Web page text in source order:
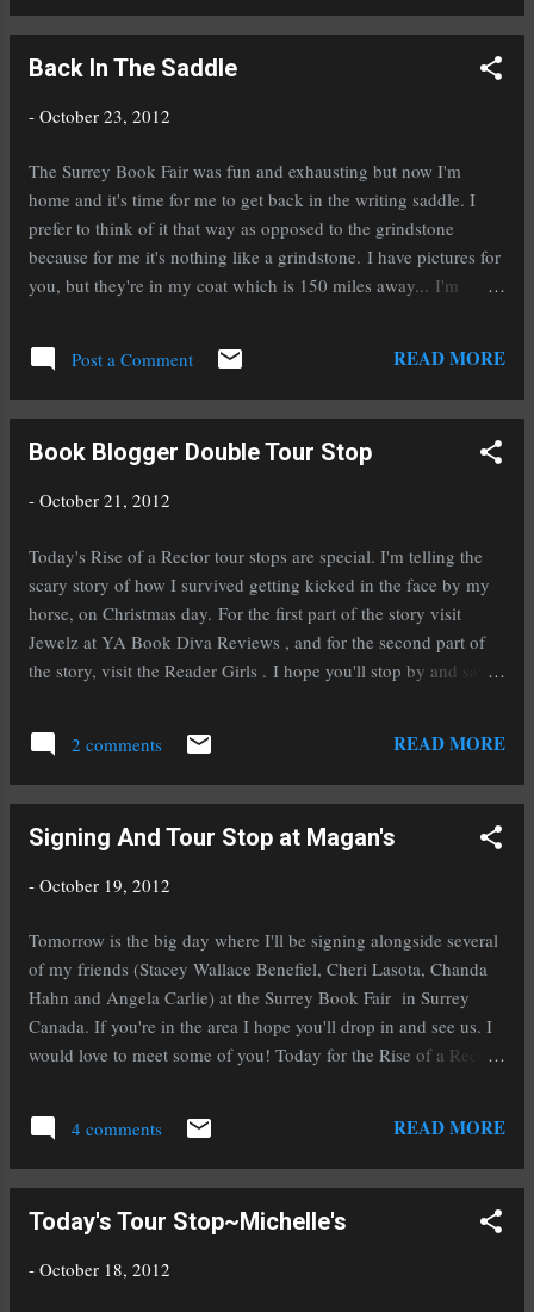
Transcend, the psychological thriller hailed as
written by the acclaimed Christine Fonseca. To
answer it in the comments. Contest ends
urban fantasy genre (reading and writing)?
Everything. I was weened on the stuff so it is
like mother's milk to me. The adventure, the
danger, possibilities, and of course the
creatures. 2. Who is the sexiest supernatural
choose between my own sexy men from my
Back In The Saddle
- October 23, 2012
The Surrey Book Fair was fun and exhausting but now I'm
home and it's time for me to get back in the writing saddle. I
prefer to think of it that way as opposed to the grindstone
because for me it's nothing like a grindstone. I have pictures for
you, but they're in my coat which is 150 miles away... I'm
by next month. I'm still on tour in celebration of the release of
Rise of a Rector as well. Today I'm over at my good friend and
fabulous author, Christine Fonseca's place. I hope you'll drop
Rafflecopter giveaway
Post a Comment READ MORE
Book Blogger Double Tour Stop
- October 21, 2012
Today's Rise of a Rector tour stops are special. I'm telling the
scary story of how I survived getting kicked in the face by my
horse, on Christmas day. For the first part of the story visit
Jewelz at YA Book Diva Reviews , and for the second part of
the story, visit the Reader Girls . I hope you'll stop by and say
and mark your calendars for November 2nd and 3rd to
download a copy (or several) of my historical fantasy To Ride A
Puca when it will be FREE on Amazon! a Rafflecopter
2 comments READ MORE
Signing And Tour Stop at Magan's
- October 19, 2012
Tomorrow is the big day where I'll be signing alongside several
of my friends (Stacey Wallace Benefiel, Cheri Lasota, Chanda
Hahn and Angela Carlie) at the Surrey Book Fair in Surrey
Canada. If you're in the area I hope you'll drop in and see us. I
would love to meet some of you! Today for the Rise of a Rector
fabuloua author) Magan Vernon's blog talking about a scary
moment in her life. Don't forget, in celebration of the release of
Rise of a Rector , you can enter the giveaway below and mark
(or several) of my historical fantasy To Ride A Puca when it will
4 comments READ MORE
Today's Tour Stop~Michelle's
- October 18, 2012